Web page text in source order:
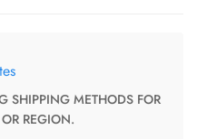
REGION.